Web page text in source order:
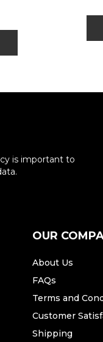
is important to
OUR
About Us
FAQs
Terms and
Customer
Shipping